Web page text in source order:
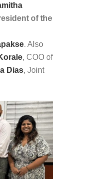
of the
. Also
, COO of
Dias, Joint